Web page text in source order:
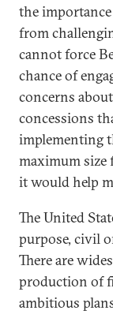
the
from
cannot force
chance of
concerns
concessions
implementing
maximum size
it would help
The United
purpose, civil
There are
production of
ambitious